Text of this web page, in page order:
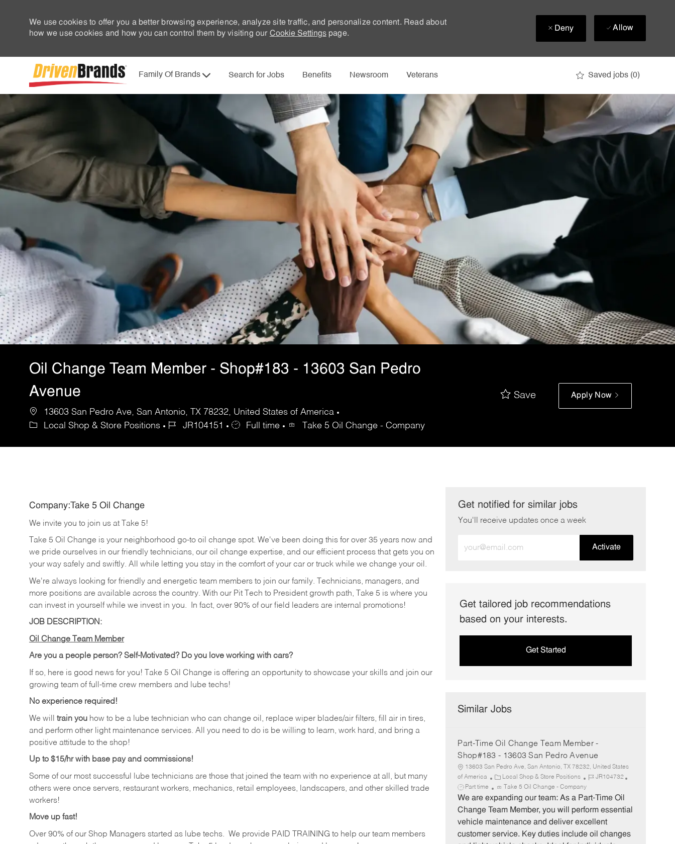
We use cookies to offer you a better browsing experience, analyze site traffic, and personalize content. Read about
how we use cookies and how you can control them by visiting our Cookie Settingspage.
Deny Allow
Family Of Brands Search for Jobs Benefits Newsroom Veterans Saved jobs (0)
Oil Change Team Member - Shop#183 - 13603 San Pedro
Avenue
13603 San Pedro Ave, San Antonio, TX 78232, United States of America
Local Shop & Store Positions
JR104151 Full time Take 5 Oil Change - Company
Save Apply Now
Company:Take 5 Oil Change
We invite you to join us at Take 5!
Take 5 Oil Change is your neighborhood go-to oil change spot. We've been doing this for over 35 years now and
we pride ourselves in our friendly technicians, our oil change expertise, and our efficient process that gets you on
your way safely and swiftly. All while letting you stay in the comfort of your car or truck while we change your oil.
We're always looking for friendly and energetic team members to join our family. Technicians, managers, and
more positions are available across the country. With our Pit Tech to President growth path, Take 5 is where you
can invest in yourself while we invest in you.
In fact, over 90% of our field leaders are internal promotions!
JOB DESCRIPTION:
Oil Change Team Member
Are you a people person? Self-Motivated? Do you love working with cars?
If so, here is good news for you! Take 5 Oil Change is offering an opportunity to showcase your skills and join our
growing team of full-time crew members and lube techs!
No experience required!
We will train you how to be a lube technician who can change oil, replace wiper blades/air filters, fill air in tires,
and perform other light maintenance services. All you need to do is be willing to learn, work hard, and bring a
positive attitude to the shop!
Up to $15/hr with base pay and commissions!
Some of our most successful lube technicians are those that joined the team with no experience at all, but many
others were once servers, restaurant workers, mechanics, retail employees, landscapers, and other skilled trade
workers!
Move up fast!
Over 90% of our Shop Managers started as lube techs. We provide PAID TRAINING to help our team members
Get notified for similar jobs
You'll receive updates once a week
Email
Activate
Get tailored job recommendations
based on your interests.
Get Started
Similar Jobs
Part-Time Oil Change Team Member -
Shop#183 - 13603 San Pedro Avenue
13603 San Pedro Ave, San Antonio, TX 78232, United States
of America
C
a
t
e
o
r
Local Shop & Store Positions
J
b
I
JR104732
T
e
Part time Take 5 Oil Change - Company
We are expanding our team: As a Part-Time Oil
Change Team Member, you will perform essential
vehicle maintenance and deliver excellent
customer service. Key duties include oil changes